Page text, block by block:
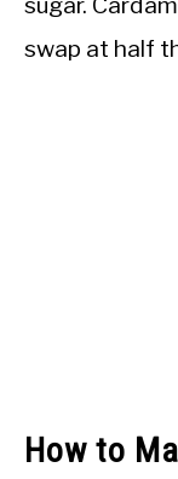
swap at half
How to